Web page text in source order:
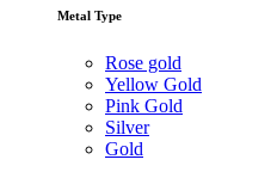
Metal Type
Rose gold
Yellow Gold
Pink Gold
Silver
Gold